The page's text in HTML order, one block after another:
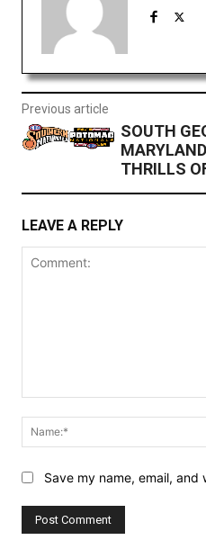
Previous article
SOUTH
THRILLS
LEAVE A REPLY
Save my name, email,